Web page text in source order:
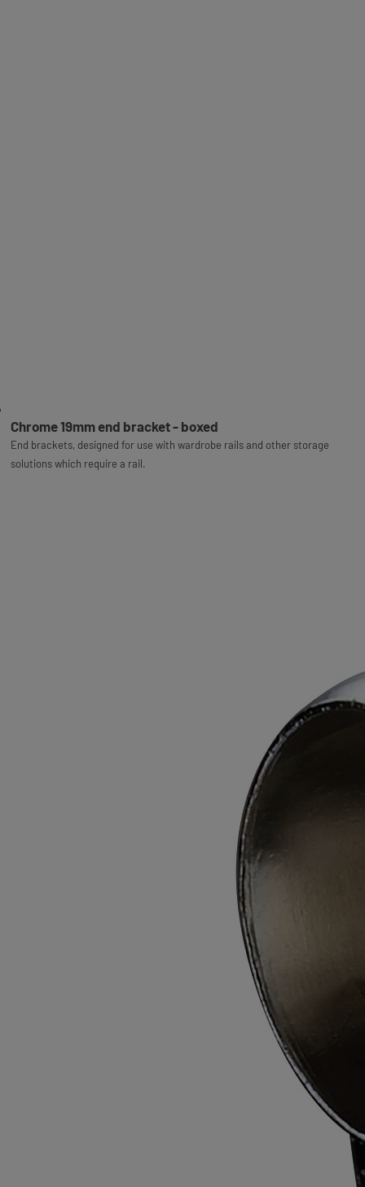
Chrome 19mm end bracket - boxed
End brackets, designed for use with wardrobe rails and other storage
solutions which require a rail.